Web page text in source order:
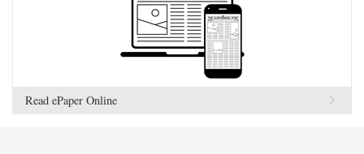
Read ePaper Online